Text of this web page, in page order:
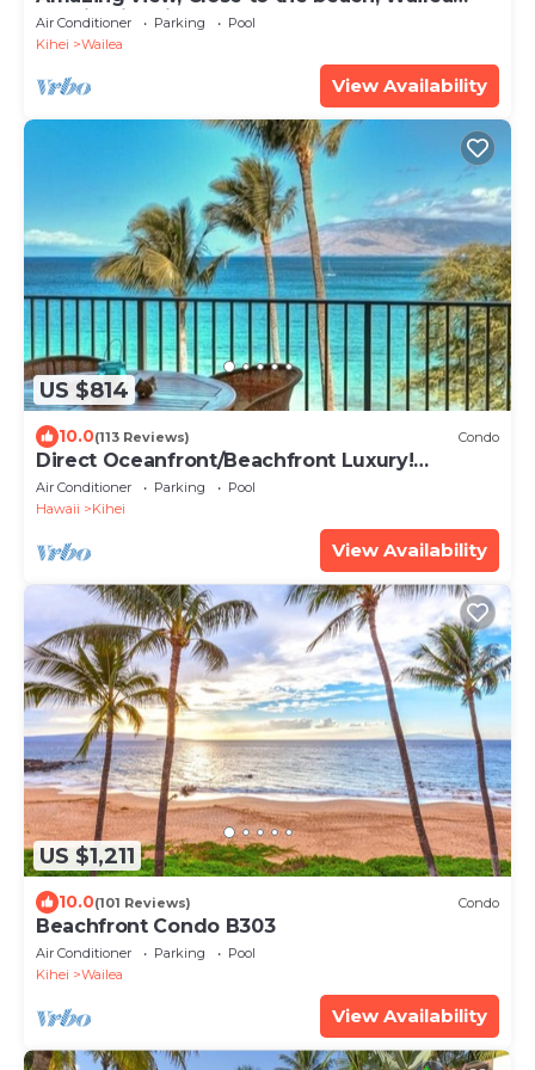
Ekahi Unit 20i
Air Conditioner Parking
Pool
Kihei
Wailea
View Availability
US $814
10.0(113 Reviews) Condo
Direct Oceanfront/Beachfront Luxury!
Recently Remodeled
Air Conditioner Parking
Pool
Hawaii
Kihei
View Availability
US $1,211
10.0(101 Reviews) Condo
Beachfront Condo B303
Air Conditioner Parking
Pool
Kihei
Wailea
View Availability